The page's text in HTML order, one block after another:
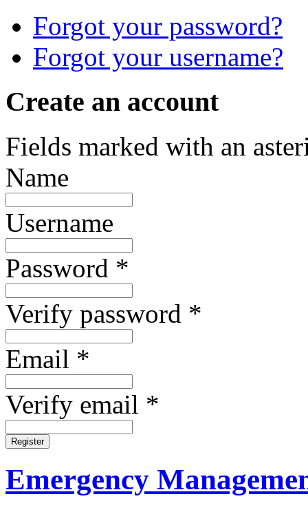
Forgot your password?
Forgot your username?
Create an account
Fields marked with an
Name
Username
Password *
Verify password *
Email *
Verify email *
Register
Emergency